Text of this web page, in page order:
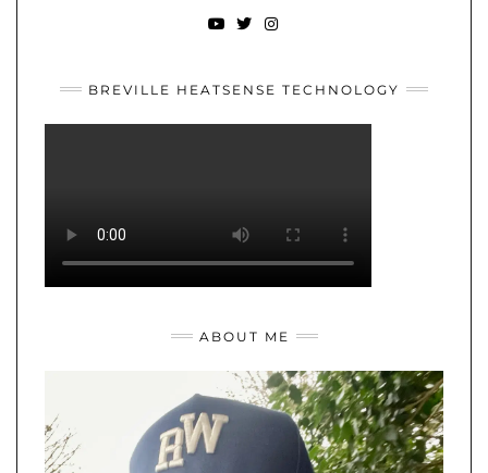
BREVILLE HEATSENSE TECHNOLOGY
ABOUT ME